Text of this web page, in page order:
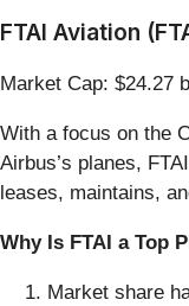
FTAI Aviation
Market Cap: $24.27
With a focus on the
Airbus’s planes,
leases, maintains,
Why Is FTAI a Top
Market share